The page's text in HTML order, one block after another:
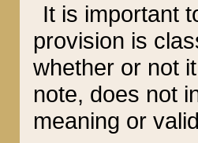
It is important
provision is
whether or not
note, does not
meaning or